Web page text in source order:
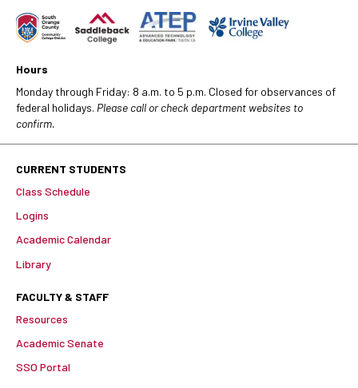
Hours
Monday through Friday: 8 a.m. to 5 p.m. Closed for observances of
federal holidays. Please call or check department websites to
confirm.
CURRENT STUDENTS
Class Schedule
Logins
Academic Calendar
Library
FACULTY & STAFF
Resources
Academic Senate
SSO Portal